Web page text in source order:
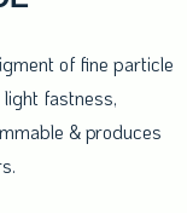
of fine particle
fastness,
& produces